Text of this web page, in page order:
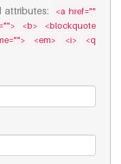
attributes:
<a href=""
<b>
<blockquote
<em> <i>
<q